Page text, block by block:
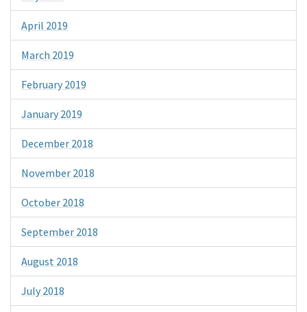
April 2019
March 2019
February 2019
January 2019
December 2018
November 2018
October 2018
September 2018
August 2018
July 2018